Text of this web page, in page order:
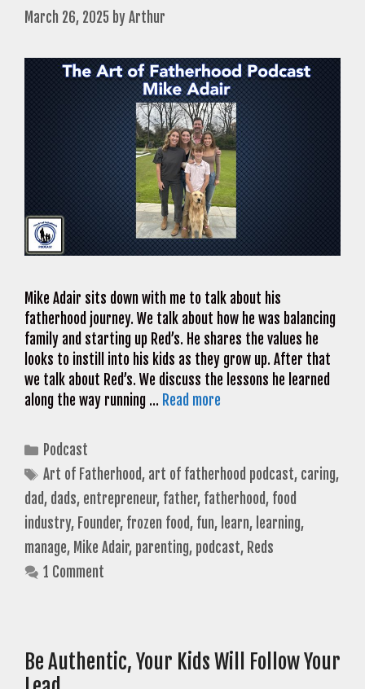
March 26, 2025 byArthur
Mike Adair sits down with me to talk about his
fatherhood journey. We talk about how he was balancing
family and starting up Red’s. He shares the values he
looks to instill into his kids as they grow up. After that
we talk about Red’s. We discuss the lessons he learned
along the way running … Read more
Categories
Podcast
Tags
Art of Fatherhood, art of fatherhood podcast, caring,
dad, dads, entrepreneur, father, fatherhood, food
industry, Founder, frozen food, fun, learn, learning,
manage, Mike Adair, parenting, podcast, Reds
1 Comment
Be Authentic, Your Kids Will Follow Your